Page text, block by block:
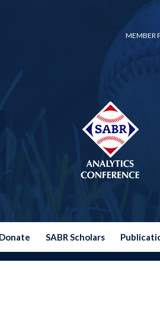
MEMBER
Donate SABR Scholars